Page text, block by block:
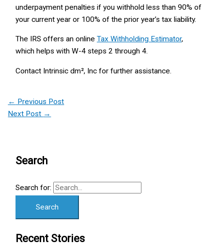
underpayment penalties if you withhold less than 90% of
your current year or 100% of the prior year’s tax liability.
The IRS offers an online Tax Withholding Estimator,
which helps with W-4 steps 2 through 4.
Contact Intrinsic dm², Inc for further assistance.
← Previous Post
Next Post →
Search
Search for:
Recent Stories